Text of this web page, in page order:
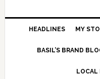
HEADLINES MY
BASIL’S BRAND